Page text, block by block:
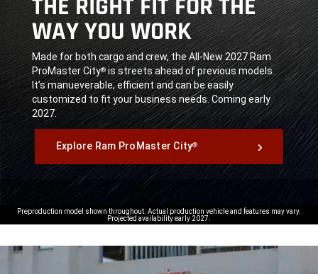
Preproduction model shown throughout. Actual production vehicle and features may vary.
Projected availability early 2027.
THE RIGHT FIT FOR THE
WAY YOU WORK
,
Made for both cargo and crew, the All-New 2027 Ram
ProMaster City®is streets ahead of previous models.
It’s manueverable, efficient and can be easily
customized to fit your business needs. Coming early
2027.
Explore Ram ProMaster City®